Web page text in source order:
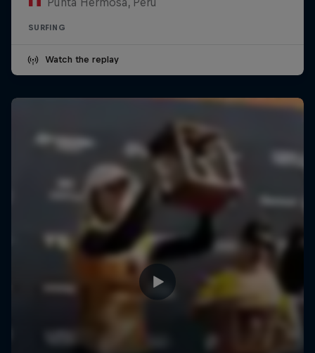
SURFING
Watch the replay